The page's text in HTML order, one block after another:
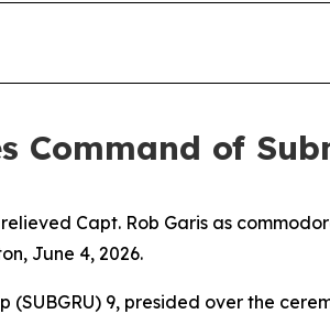
Command of
Capt. Rob Garis as
June 4, 2026.
(SUBGRU) 9, presided over the